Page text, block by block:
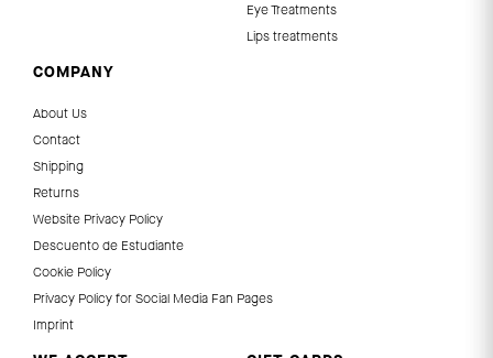
Eye Treatments
Lips treatments
COMPANY
About Us
Contact
Shipping
Returns
Website Privacy Policy
Descuento de Estudiante
Cookie Policy
Privacy Policy for Social Media Fan Pages
Imprint